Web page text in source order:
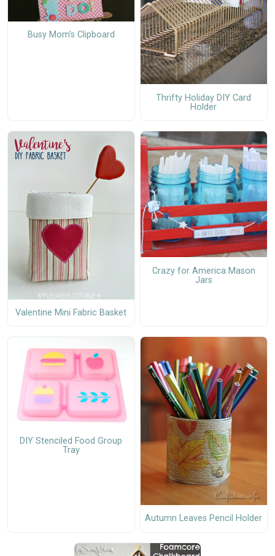
Busy Mom's Clipboard
Thrifty Holiday DIY Card
Holder
Valentine Mini Fabric Basket
Crazy for America Mason
Jars
DIY Stenciled Food Group
Tray
Autumn Leaves Pencil Holder